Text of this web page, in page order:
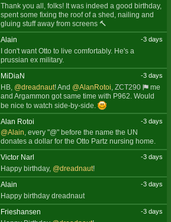
Thank you all, folks! It was indeed a good birthday,
spent some fixing the roof of a shed, nailing and
gluing stuff away from screens 🔨
Alain
-3 days
I don't want Otto to live comfortably. He's a
prussian ex military.
MiDiaN
-3 days
HB, @dreadnaut! And @AlanRotoi ZCT290
me
and Argammon got same time with P962. Would
be nice to watch side-by-side.
Alan Rotoi
-3 days
@Alain, every "@" before the name the UN
donates a dollar for the Otto Partz nursing home.
Victor Narl
-3 days
Happy birthday, @dreadnaut!
Alain
-3 days
Happy birthday dreadnaut
Frieshansen
-3 days